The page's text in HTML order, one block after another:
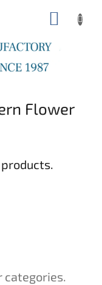
Flower
categories.